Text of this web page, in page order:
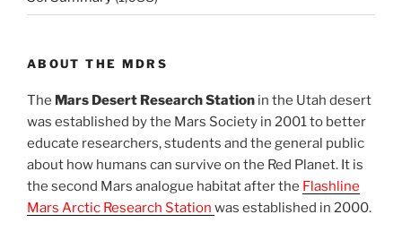
ABOUT THE MDRS
The Mars Desert Research Station in the Utah desert
was established by the Mars Society in 2001 to better
educate researchers, students and the general public
about how humans can survive on the Red Planet. It is
the second Mars analogue habitat after the Flashline
Mars Arctic Research Station was established in 2000.